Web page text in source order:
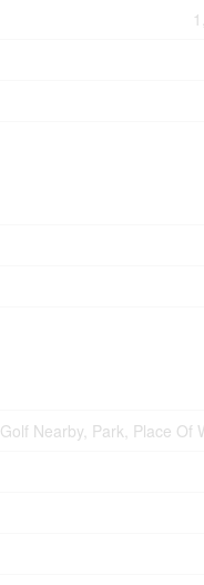
Golf Nearby, Park, Place Of